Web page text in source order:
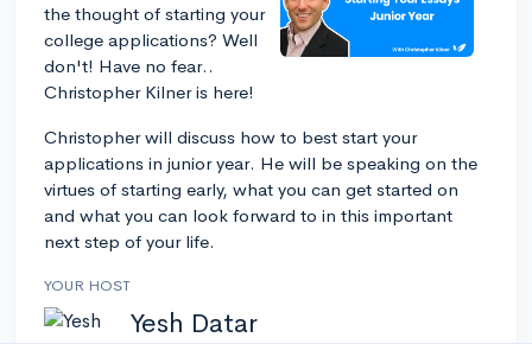
the thought of starting your
college applications? Well
don't! Have no fear..
Christopher Kilner is here!
Christopher will discuss how to best start your
applications in junior year. He will be speaking on the
virtues of starting early, what you can get started on
and what you can look forward to in this important
next step of your life.
YOUR HOST
Yesh Datar